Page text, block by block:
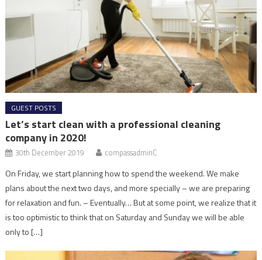
GUEST POSTS
Let’s start clean with a professional cleaning
company in 2020!
30th December 2019 compassadminC
On Friday, we start planning how to spend the weekend. We make
plans about the next two days, and more specially – we are preparing
for relaxation and fun. – Eventually… But at some point, we realize that it
is too optimistic to think that on Saturday and Sunday we will be able
only to […]